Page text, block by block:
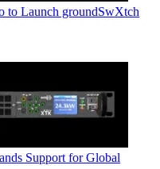
to Launch groundSwXtch
Support for Global